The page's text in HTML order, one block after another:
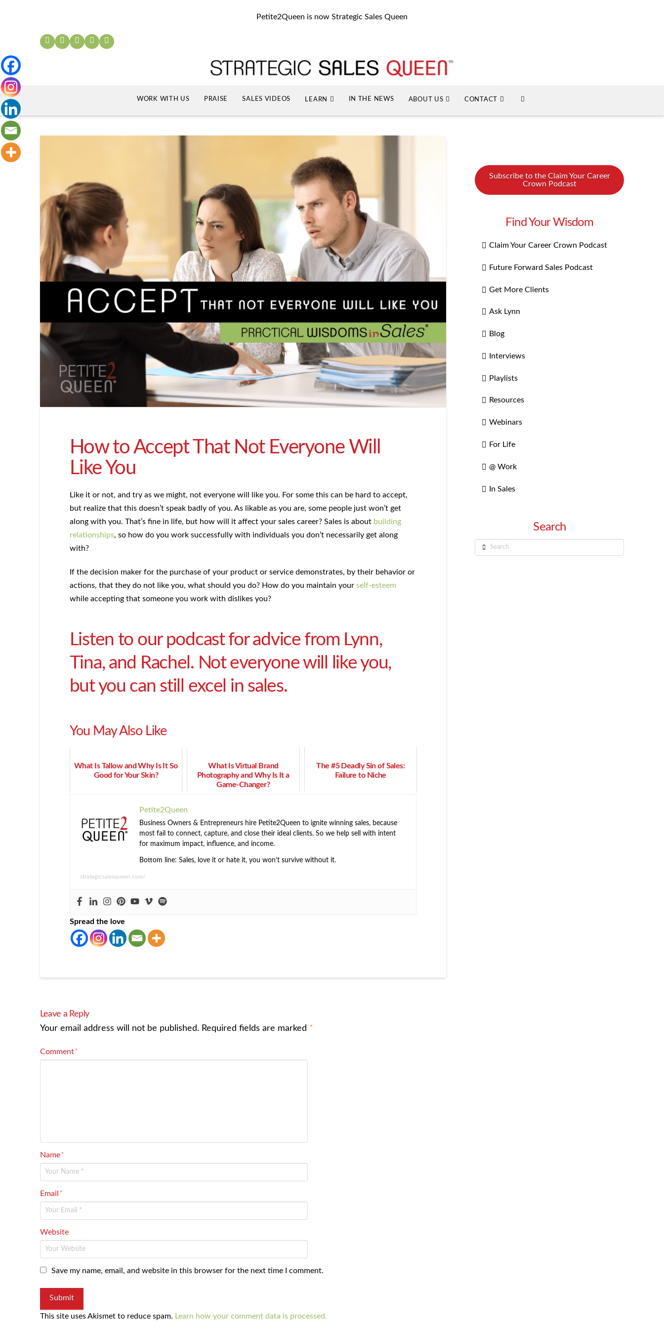
Petite2Queen is now Strategic Sales Queen
WORK WITH US PRAISE SALES VIDEOS LEARN IN THE NEWS ABOUT US CONTACT
How to Accept That Not Everyone Will
Like You
Like it or not, and try as we might, not everyone will like you. For some this can be hard to accept,
but realize that this doesn’t speak badly of you. As likable as you are, some people just won’t get
along with you. That’s fine in life, but how will it affect your sales career? Sales is about building
relationships, so how do you work successfully with individuals you don’t necessarily get along
with?
If the decision maker for the purchase of your product or service demonstrates, by their behavior or
actions, that they do not like you, what should you do? How do you maintain your self-esteem
while accepting that someone you work with dislikes you?
Listen to our podcast for advice from Lynn,
Tina, and Rachel. Not everyone will like you,
but you can still excel in sales.
You May Also Like
What Is Tallow and Why Is It So
Good for Your Skin?
What Is Virtual Brand
Photography and Why Is It a
Game-Changer?
The #5 Deadly Sin of Sales:
Failure to Niche
Petite2Queen
Business Owners & Entrepreneurs hire Petite2Queen to ignite winning sales, because
most fail to connect, capture, and close their ideal clients. So we help sell with intent
for maximum impact, influence, and income.
Bottom line: Sales, love it or hate it, you won’t survive without it.
strategicsalesqueen.com/
Spread the love
Leave a Reply
Your email address will not be published. Required fields are marked *
Comment*
Name*
Email*
Website
Save my name, email, and website in this browser for the next time I comment.
This site uses Akismet to reduce spam. Learn how your comment data is processed.
Subscribe to the Claim Your Career
Crown Podcast
Find Your Wisdom
Claim Your Career Crown Podcast
Future Forward Sales Podcast
Get More Clients
Ask Lynn
Blog
Interviews
Playlists
Resources
Webinars
For Life
@ Work
In Sales
Search
Search